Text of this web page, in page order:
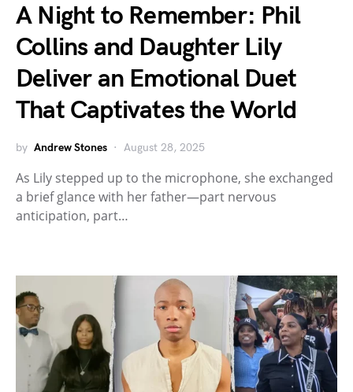
A Night to Remember: Phil
Collins and Daughter Lily
Deliver an Emotional Duet
That Captivates the World
by Andrew Stones August 28, 2025
As Lily stepped up to the microphone, she exchanged
a brief glance with her father—part nervous
anticipation, part…